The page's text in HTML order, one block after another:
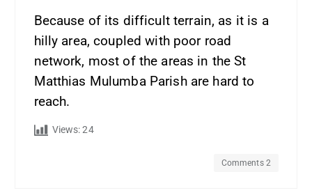
Because of its difficult terrain, as it is a
hilly area, coupled with poor road
network, most of the areas in the St
Matthias Mulumba Parish are hard to
reach.
Views: 24
Comments 2